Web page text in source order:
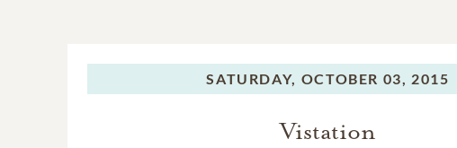
SATURDAY, OCTOBER 03, 2015
Vistation